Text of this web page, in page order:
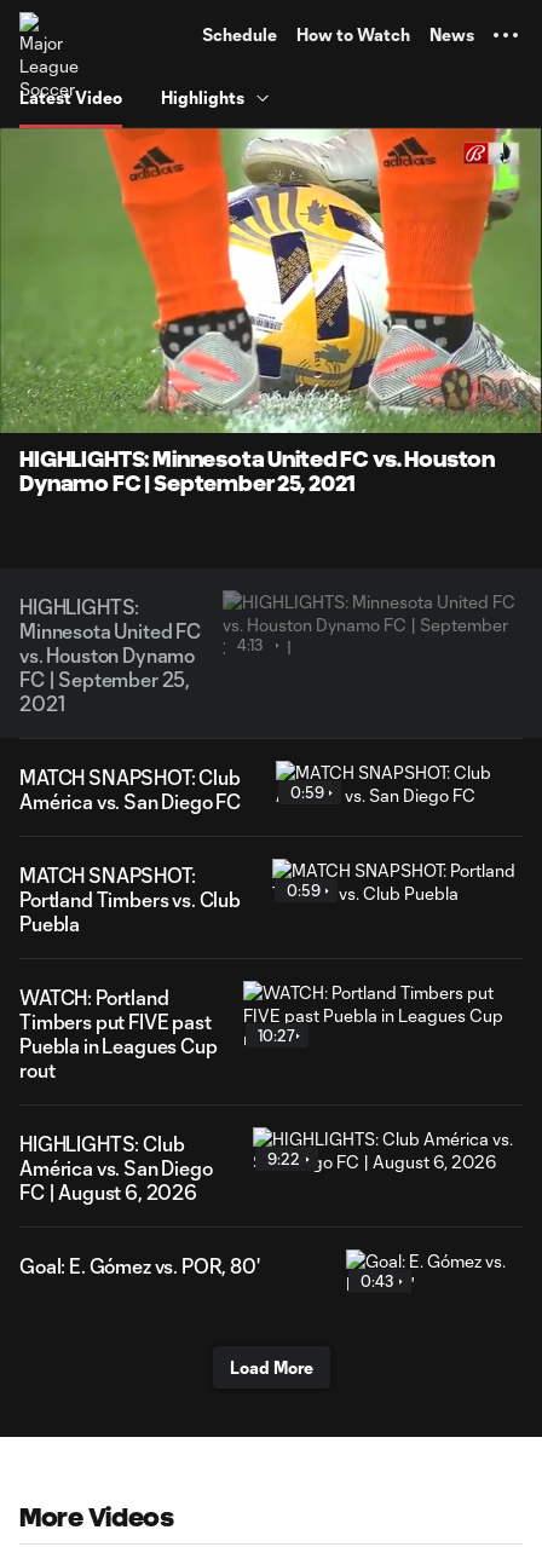
Schedule How to Watch News
Latest Video Highlights
Current
Time
Loaded:
19.68%
4:13
Unmute Captions
HIGHLIGHTS: Minnesota United FC vs. Houston
Dynamo FC | September 25, 2021
HIGHLIGHTS:
Minnesota United FC
vs. Houston Dynamo
FC | September 25,
2021
4:13
MATCH SNAPSHOT: Club
América vs. San Diego FC
0:59
MATCH SNAPSHOT:
Portland Timbers vs. Club
Puebla
0:59
WATCH: Portland
Timbers put FIVE past
Puebla in Leagues Cup
rout
10:27
HIGHLIGHTS: Club
América vs. San Diego
FC | August 6, 2026
9:22
Goal: E. Gómez vs. POR, 80'
0:43
Load More
More Videos